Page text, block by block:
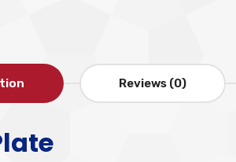
Reviews (0)